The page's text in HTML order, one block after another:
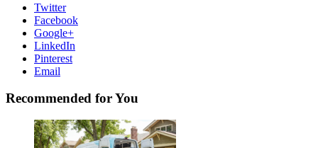
Twitter
Facebook
Google+
LinkedIn
Pinterest
Email
Recommended for You